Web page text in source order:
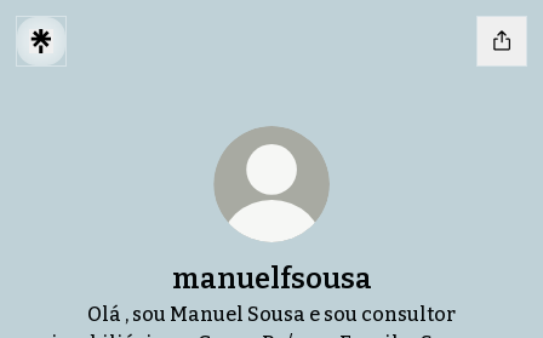
manuelfsousa
Olá , sou Manuel Sousa e sou consultor